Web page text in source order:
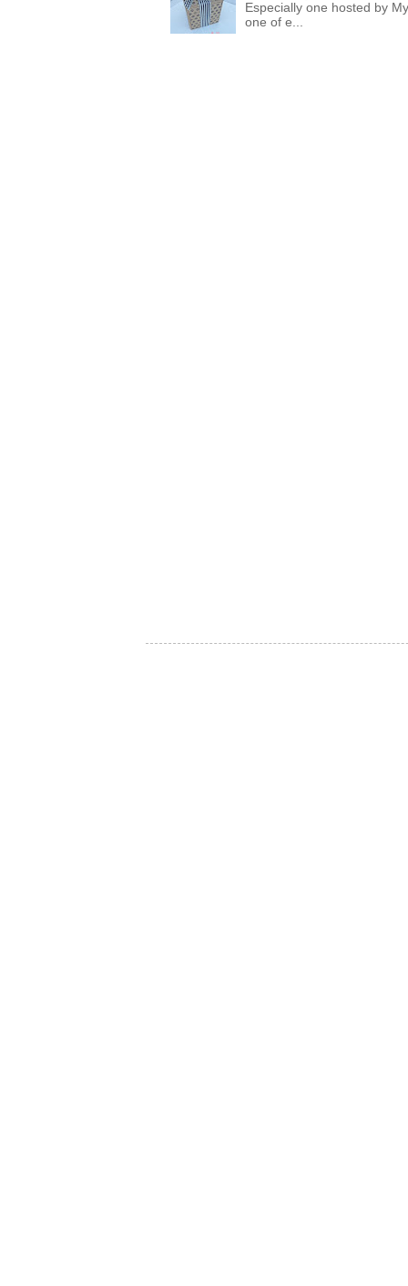
Especially one hosted by
one of e...